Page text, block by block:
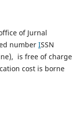
of Jurnal
number ISSN
is free of charge
cost is borne